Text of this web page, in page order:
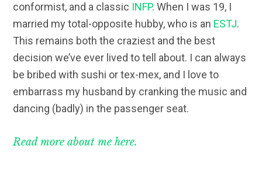
conformist, and a classic INFP. When I was 19, I
married my total-opposite hubby, who is an ESTJ.
This remains both the craziest and the best
decision we’ve ever lived to tell about. I can always
be bribed with sushi or tex-mex, and I love to
embarrass my husband by cranking the music and
dancing (badly) in the passenger seat.
Read more about me here.